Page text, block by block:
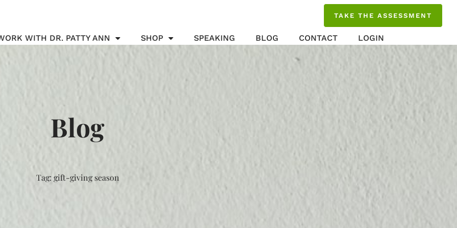
TAKE THE ASSESSMENT
WITH DR. PATTY ANN SHOP SPEAKING BLOG CONTACT LOGIN
Blog
Tag: gift-giving season